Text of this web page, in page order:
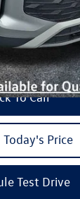
To Call
Today's Price
Test Drive